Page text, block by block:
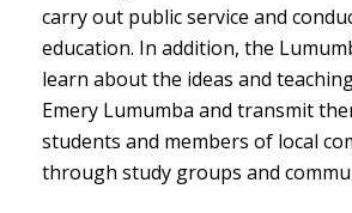
carry out public service and
education. In addition, the
learn about the ideas and
Emery Lumumba and transmit
students and members of local
through study groups and